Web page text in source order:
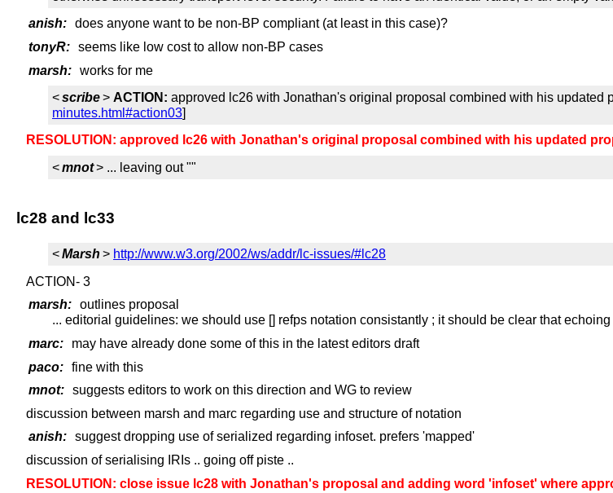
anish: does anyone want to be non-BP compliant (at least in this case)?
tonyR: seems like low cost to allow non-BP cases
marsh: works for me
<scribe> ACTION: approved lc26 with Jonathan's original proposal combined with his updated
minutes.html#action03]
RESOLUTION: approved lc26 with Jonathan's original proposal combined with his updated
<mnot> ... leaving out ""
lc28 and lc33
<Marsh > http://www.w3.org/2002/ws/addr/lc-issues/#lc28
ACTION- 3
marsh: outlines proposal
... editorial guidelines: we should use [] refps notation consistantly ; it should be clear that
marc:
may have already done some of this in the latest editors draft
paco: fine with this
mnot: suggests editors to work on this direction and WG to review
discussion between marsh and marc regarding use and structure of notation
anish: suggest dropping use of serialized regarding infoset. prefers 'mapped'
discussion of serialising IRIs .. going off piste ..
RESOLUTION: close issue lc28 with Jonathan's proposal and adding word 'infoset' where